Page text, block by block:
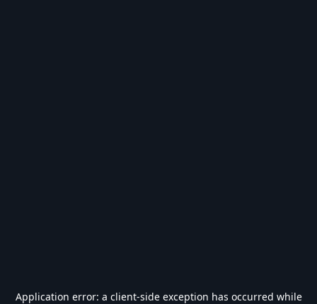
Application error: a client-side exception has occurred while